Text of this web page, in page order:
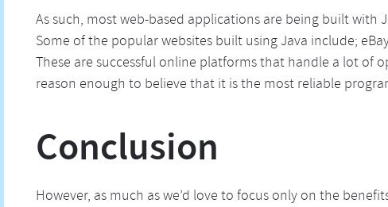
As such, most web-based applications are being built with
Some of the popular websites built using Java include;
These are successful online platforms that handle a lot of
reason enough to believe that it is the most reliable
Conclusion
However, as much as we’d love to focus only on the